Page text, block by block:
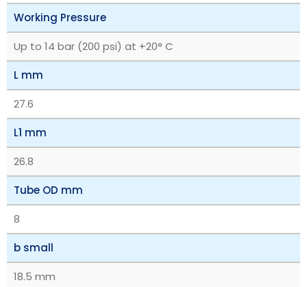
Working Pressure
Up to 14 bar (200 psi) at +20° C
L mm
27.6
L1 mm
26.8
Tube OD mm
8
b small
18.5 mm